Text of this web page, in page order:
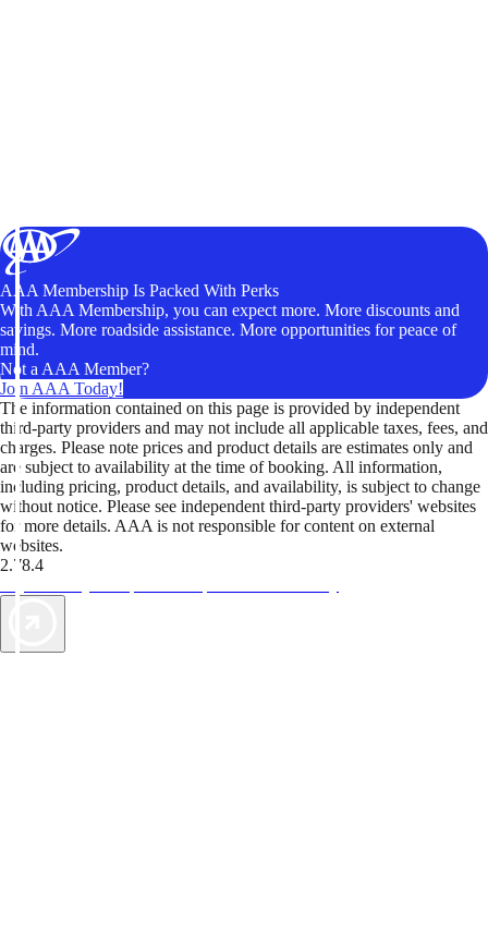
AAA Membership Is Packed With Perks
With AAA Membership, you can expect more. More discounts and
savings. More roadside assistance. More opportunities for peace of
mind.
Not a AAA Member?
Join AAA Today!
The information contained on this page is provided by independent
third-party providers and may not include all applicable taxes, fees, and
charges. Please note prices and product details are estimates only and
are subject to availability at the time of booking. All information,
including pricing, product details, and availability, is subject to change
without notice. Please see independent third-party providers' websites
for more details. AAA is not responsible for content on external
websites.
2.78.4